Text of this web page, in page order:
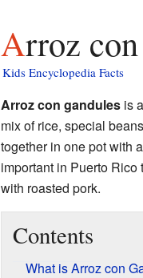
Arroz
Kids Encyclopedia Facts
Arroz con gandulesis
mix of rice, special
together in one pot with
important in Puerto
with roasted pork.
Contents
What is Arroz con